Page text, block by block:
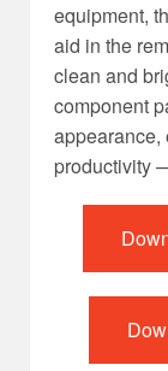
equipment,
aid in the
clean and
component
appearance,
productivity